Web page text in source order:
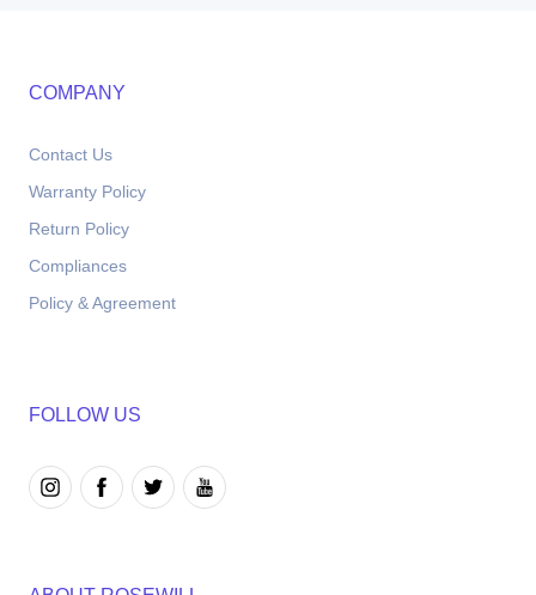
COMPANY
Contact Us
Warranty Policy
Return Policy
Compliances
Policy & Agreement
FOLLOW US